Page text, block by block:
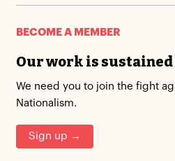
BECOME A MEMBER
Our work is sustained
We need you to join the fight
Nationalism.
Sign up →